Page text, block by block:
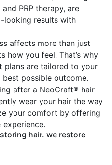
PRP therapy, are
looking results with
affects more than just
how you feel. That’s why
plans are tailored to your
best possible outcome.
after a NeoGraft® hair
wear your hair the way
your comfort by offering
hair. we restore